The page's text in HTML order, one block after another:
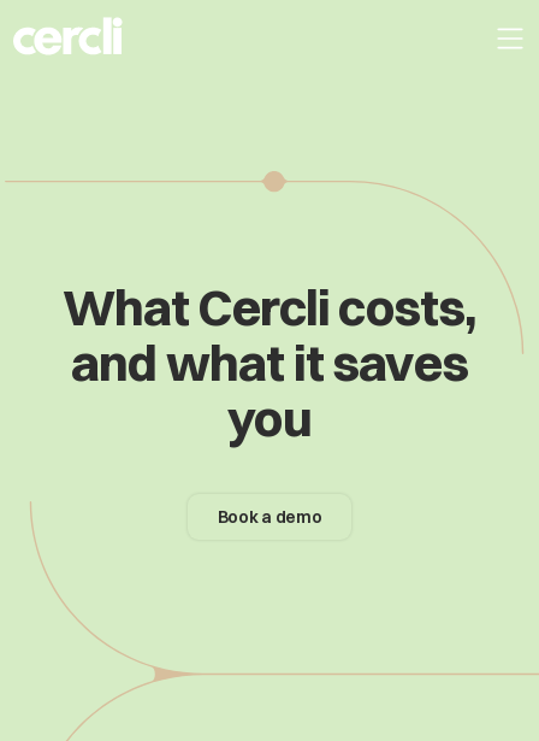
What Cercli costs,
and what it saves
you
Book a demo